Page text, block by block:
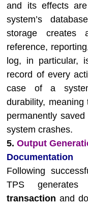
and its effects are
system’s
storage creates
reference,
log, in particular,
record of every
case of a
durability,
permanently
system crashes.
5.Output
Documentation
Following
TPS
transaction and